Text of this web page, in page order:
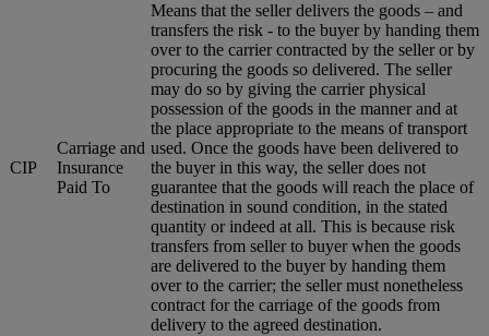
CIP
Carriage and
Insurance
Paid To
Means that the seller delivers the goods – and
transfers the risk - to the buyer by handing them
over to the carrier contracted by the seller or by
procuring the goods so delivered. The seller
may do so by giving the carrier physical
possession of the goods in the manner and at
the place appropriate to the means of transport
used. Once the goods have been delivered to
the buyer in this way, the seller does not
guarantee that the goods will reach the place of
destination in sound condition, in the stated
quantity or indeed at all. This is because risk
transfers from seller to buyer when the goods
are delivered to the buyer by handing them
over to the carrier; the seller must nonetheless
contract for the carriage of the goods from
delivery to the agreed destination.